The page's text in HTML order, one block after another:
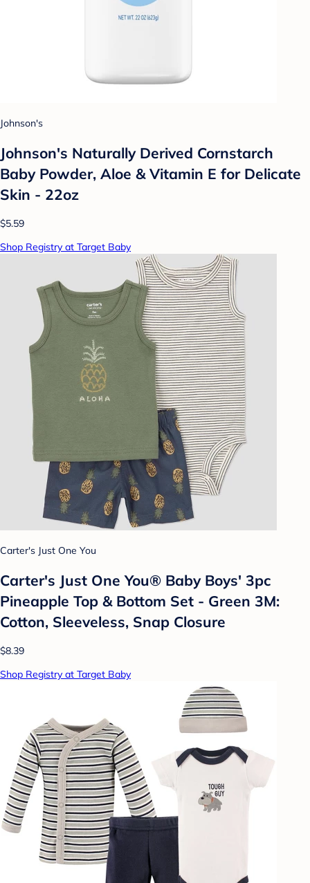
Johnson's
Johnson's Naturally Derived Cornstarch
Baby Powder, Aloe & Vitamin E for Delicate
Skin - 22oz
$5.59
Shop Registry at Target Baby
Carter's Just One You
Carter's Just One You® Baby Boys' 3pc
Pineapple Top & Bottom Set - Green 3M:
Cotton, Sleeveless, Snap Closure
$8.39
Shop Registry at Target Baby